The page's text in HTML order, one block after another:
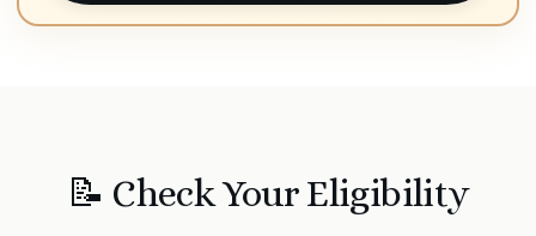
📝 Check Your Eligibility